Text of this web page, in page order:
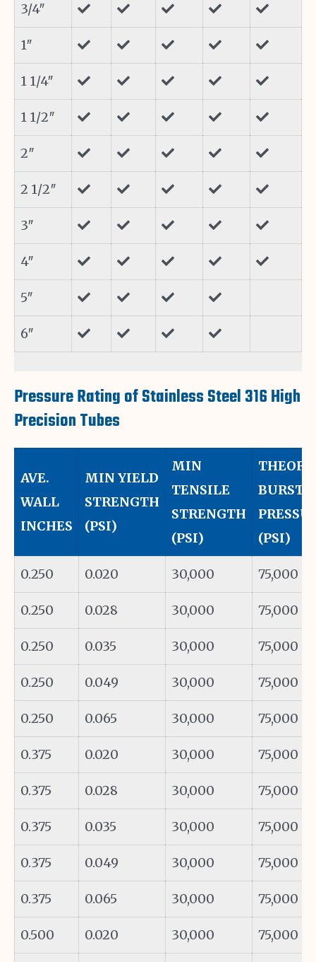
3/4″
1″
1 1/4″
1 1/2″
2″
2 1/2″
3″
4″
5″
6″
Pressure Rating of Stainless Steel 316 High
Precision Tubes
AVE.
WALL
INCHES
MIN YIELD
STRENGTH
(PSI)
MIN
TENSILE
STRENGTH
(PSI)
BURST
(PSI)
0.250 0.020 30,000 75,000
0.250 0.028 30,000 75,000
0.250 0.035 30,000 75,000
0.250 0.049 30,000 75,000
0.250 0.065 30,000 75,000
0.375 0.020 30,000 75,000
0.375 0.028 30,000 75,000
0.375 0.035 30,000 75,000
0.375 0.049 30,000 75,000
0.375 0.065 30,000 75,000
0.500 0.020 30,000 75,000